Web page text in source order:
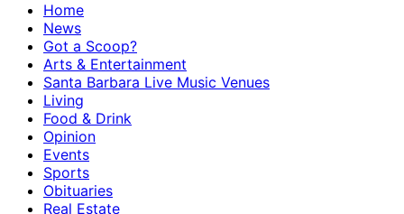
Home
News
Got a Scoop?
Arts & Entertainment
Santa Barbara Live Music Venues
Living
Food & Drink
Opinion
Events
Sports
Obituaries
Real Estate